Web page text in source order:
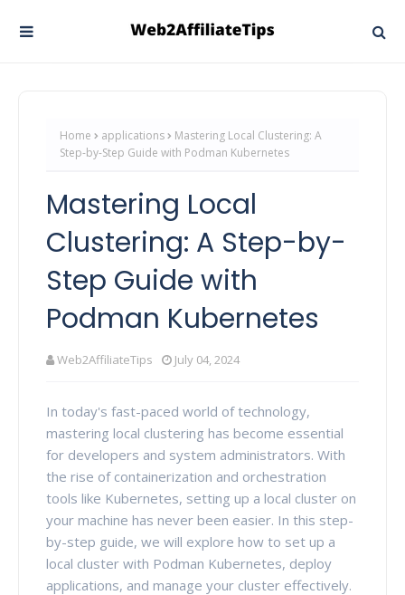
Home applications
Mastering Local Clustering: A
Step-by-Step Guide with Podman Kubernetes
Mastering Local
Clustering: A Step-by-
Step Guide with
Podman Kubernetes
Web2AffiliateTips July 04, 2024
In today's fast-paced world of technology,
mastering local clustering has become essential
for developers and system administrators. With
the rise of containerization and orchestration
tools like Kubernetes, setting up a local cluster on
your machine has never been easier. In this step-
by-step guide, we will explore how to set up a
local cluster with Podman Kubernetes, deploy
applications, and manage your cluster effectively.